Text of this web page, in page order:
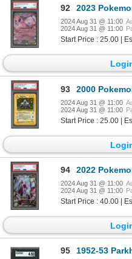
92 2023
2024 Aug 31 @ 11:00
2024 Aug 31 @ 11:00
Start Price : 25.00 |
93 2000 Pokemon
2024 Aug 31 @ 11:00
2024 Aug 31 @ 11:00
Start Price : 25.00 |
94 2022
2024 Aug 31 @ 11:00
2024 Aug 31 @ 11:00
Start Price : 40.00 |
95
1952-53